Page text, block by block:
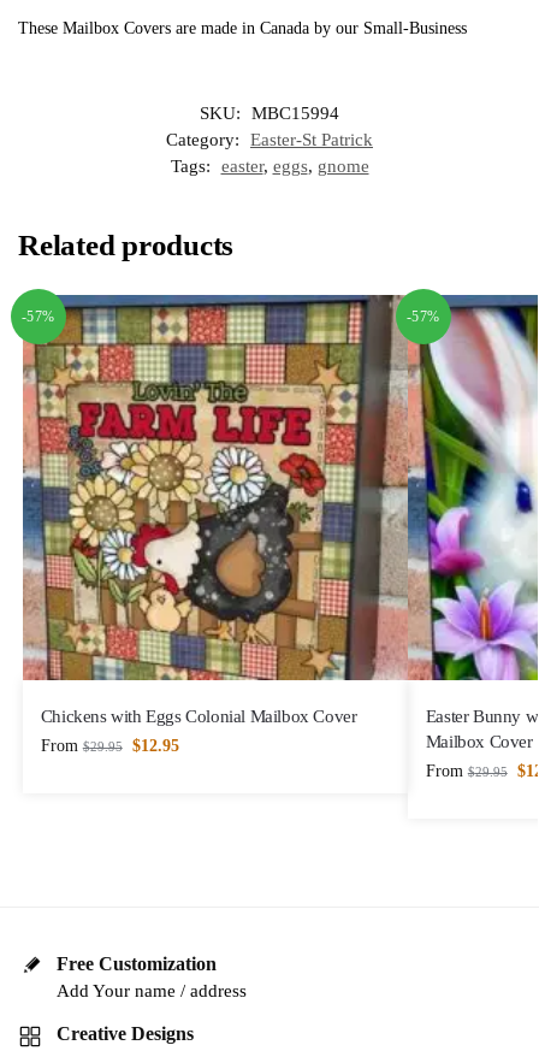
These Mailbox Covers are made in Canada by our Small-Business
SKU:
MBC15994
Category:
Easter-St Patrick
Tags:
easter, eggs, gnome
Related products
-57%
Chickens with Eggs Colonial Mailbox Cover
From $29.95 $12.95
-57%
Easter Bunny
Mailbox Cover
From $29.95 $
Free Customization
Add Your name / address
Creative Designs